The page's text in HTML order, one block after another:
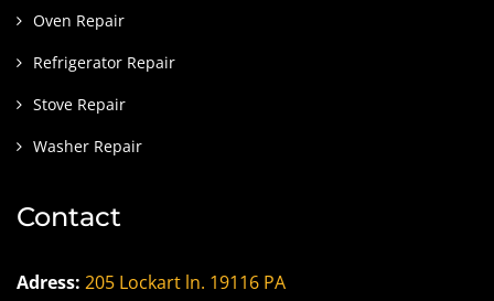
Oven Repair
Refrigerator Repair
Stove Repair
Washer Repair
Contact
Adress: 205 Lockart ln. 19116 PA